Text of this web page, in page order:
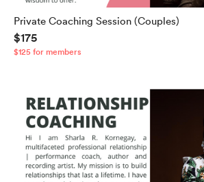
Private Coaching Session (Couples)
$175
$125 for members